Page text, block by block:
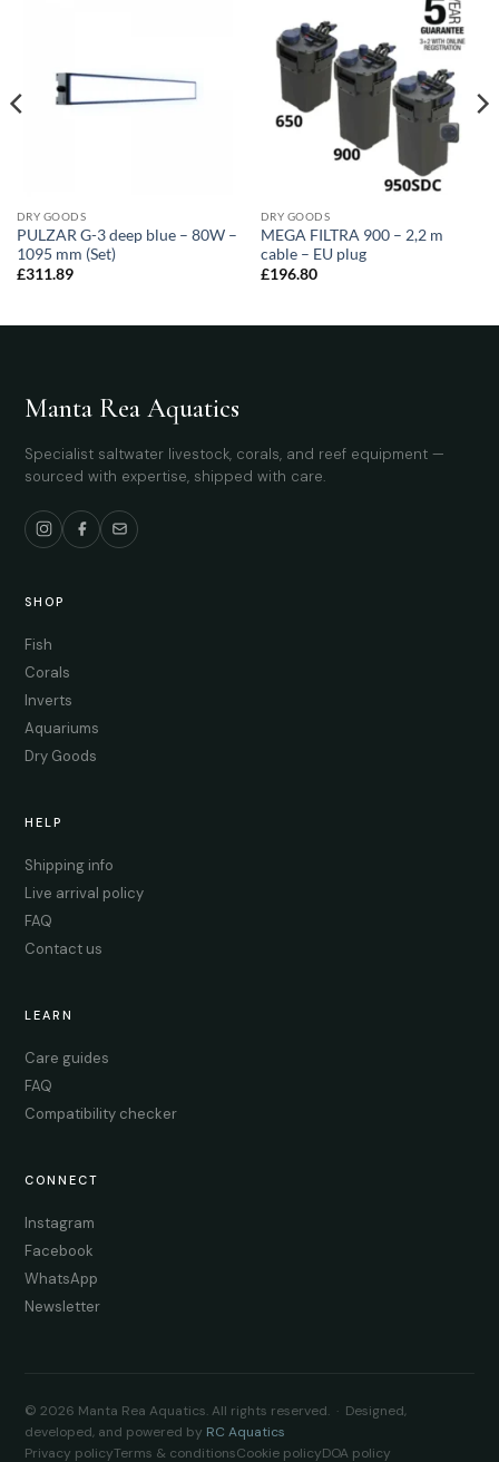
DRY GOODS
PULZAR G-3 deep blue – 80W –
1095 mm (Set)
£311.89
DRY GOODS
MEGA FILTRA 900 – 2,2 m
cable – EU plug
£196.80
Manta Rea Aquatics
Specialist saltwater livestock, corals, and reef equipment —
sourced with expertise, shipped with care.
SHOP
Fish
Corals
Inverts
Aquariums
Dry Goods
HELP
Shipping info
Live arrival policy
FAQ
Contact us
LEARN
Care guides
FAQ
Compatibility checker
CONNECT
Instagram
Facebook
WhatsApp
Newsletter
© 2026 Manta Rea Aquatics. All rights reserved. · Designed,
developed, and powered by RC Aquatics
Privacy policyTerms & conditionsCookie policyDOA policy